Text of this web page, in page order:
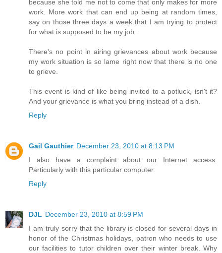
because she told me not to come that only makes for more
work. More work that can end up being at random times,
say on those three days a week that I am trying to protect
for what is supposed to be my job.
There's no point in airing grievances about work because
my work situation is so lame right now that there is no one
to grieve.
This event is kind of like being invited to a potluck, isn't it?
And your grievance is what you bring instead of a dish.
Reply
Gail Gauthier December 23, 2010 at 8:13 PM
I also have a complaint about our Internet access.
Particularly with this particular computer.
Reply
DJL December 23, 2010 at 8:59 PM
I am truly sorry that the library is closed for several days in
honor of the Christmas holidays, patron who needs to use
our facilities to tutor children over their winter break. Why